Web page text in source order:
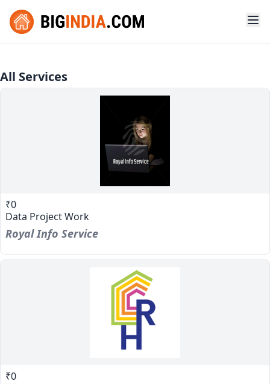
All Services
₹0
Data Project Work
Royal Info Service
₹0